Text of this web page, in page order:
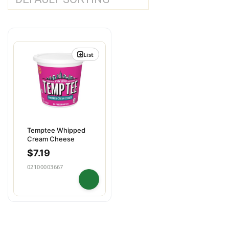
Temptee Whipped
Cream Cheese
$7.19
02100003667
List